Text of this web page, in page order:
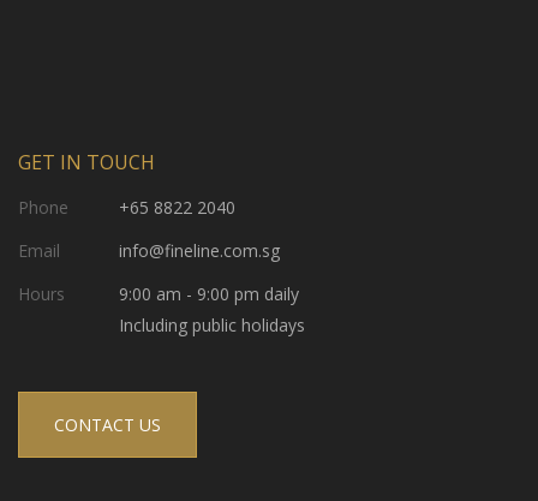
GET IN TOUCH
Phone
+65 8822 2040
Email
info@fineline.com.sg
Hours
9:00 am - 9:00 pm daily
Including public holidays
CONTACT US